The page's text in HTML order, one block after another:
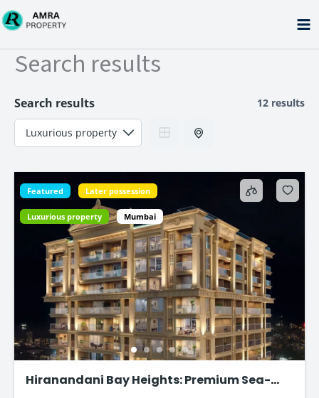
Skip
to
Search results
Search results 12 results
Featured Later possession
Luxurious property Mumbai
Hiranandani Bay Heights: Premium Sea-